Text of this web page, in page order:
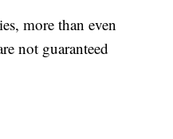
more than even
not guaranteed